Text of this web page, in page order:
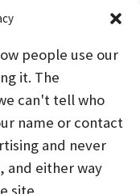
people use our
it. The
can't tell who
name or contact
and never
and either way
site.
NEWS